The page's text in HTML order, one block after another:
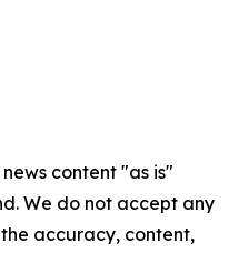
content "as is"
We do not accept any
accuracy, content,